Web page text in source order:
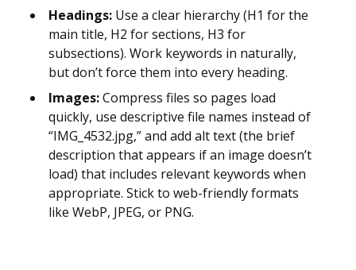
Headings: Use a clear hierarchy (H1 for the
main title, H2 for sections, H3 for
subsections). Work keywords in naturally,
but don’t force them into every heading.
Images:Compress files so pages load
quickly, use descriptive file names instead of
“IMG_4532.jpg,” and add alt text (the brief
description that appears if an image doesn’t
load) that includes relevant keywords when
appropriate. Stick to web-friendly formats
like WebP, JPEG, or PNG.